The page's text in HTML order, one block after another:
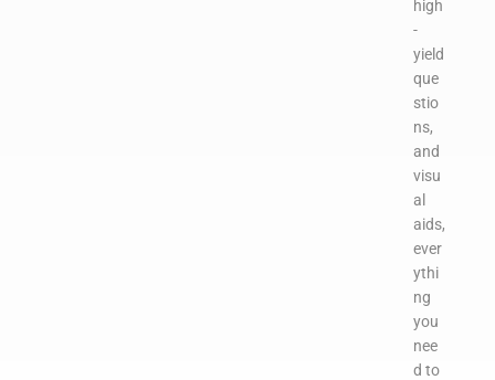
high
-
yield
que
stio
ns,
and
visu
al
aids,
ever
ythi
ng
you
nee
d to